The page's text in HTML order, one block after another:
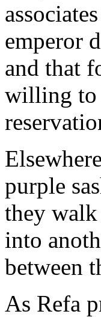
emperor
and that
willing to
purple
they
into
between
As Refa